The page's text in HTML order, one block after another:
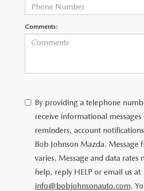
Comments:
By providing a telephone
receive informational
reminders, account
Bob Johnson Mazda. Message
varies. Message and data rates
help, reply HELP or email us at
info@bobjohnsonauto.com.